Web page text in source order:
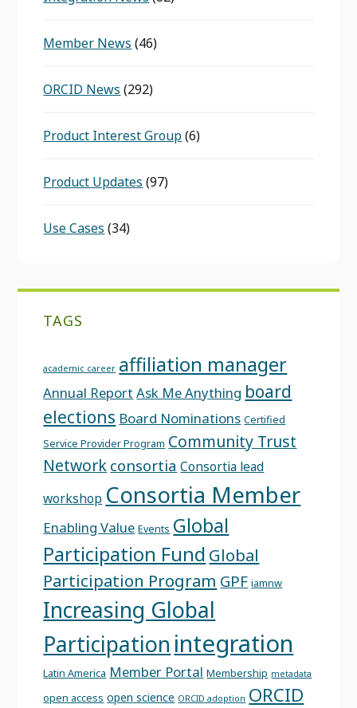
Member News (46)
ORCID News (292)
Product Interest Group(6)
Product Updates (97)
Use Cases (34)
TAGS
academic career affiliation manager
Annual Report Ask Me Anything board
elections Board Nominations Certified
Service Provider Program Community Trust
Network consortia Consortia lead
workshop Consortia Member
Enabling Value Events Global
Participation Fund Global
Participation Program GPF iamnw
Increasing Global
Participation integration
Latin America Member Portal Membership metadata
open access open science ORCID adoption ORCID